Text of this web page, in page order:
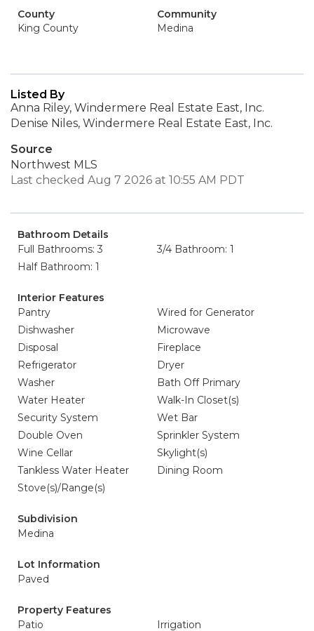
County
King County
Community
Medina
Listed By
Anna Riley, Windermere Real Estate East, Inc.
Denise Niles, Windermere Real Estate East, Inc.
Source
Northwest MLS
Last checked Aug 7 2026 at 10:55 AM PDT
Bathroom Details
Full Bathrooms: 3
3/4 Bathroom: 1
Half Bathroom: 1
Interior Features
Pantry
Wired for Generator
Dishwasher
Microwave
Disposal
Fireplace
Refrigerator
Dryer
Washer
Bath Off Primary
Water Heater
Walk-In Closet(s)
Security System
Wet Bar
Double Oven
Sprinkler System
Wine Cellar
Skylight(s)
Tankless Water Heater
Dining Room
Stove(s)/Range(s)
Subdivision
Medina
Lot Information
Paved
Property Features
Patio
Irrigation